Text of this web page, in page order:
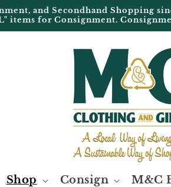
and Secondhand Shopping
items for Consignment.
Shop Consign M&C